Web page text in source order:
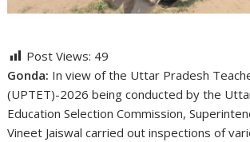
Post Views: 49
Gonda: In view of the Uttar Pradesh
(UPTET)-2026 being conducted by the
Education Selection Commission,
Vineet Jaiswal carried out inspections of